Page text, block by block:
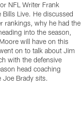
NFL Writer Frank
Live. He discussed
rankings, why he had the
into the season,
will have on this
on to talk about Jim
with the defensive
head coaching
Joe Brady sits.